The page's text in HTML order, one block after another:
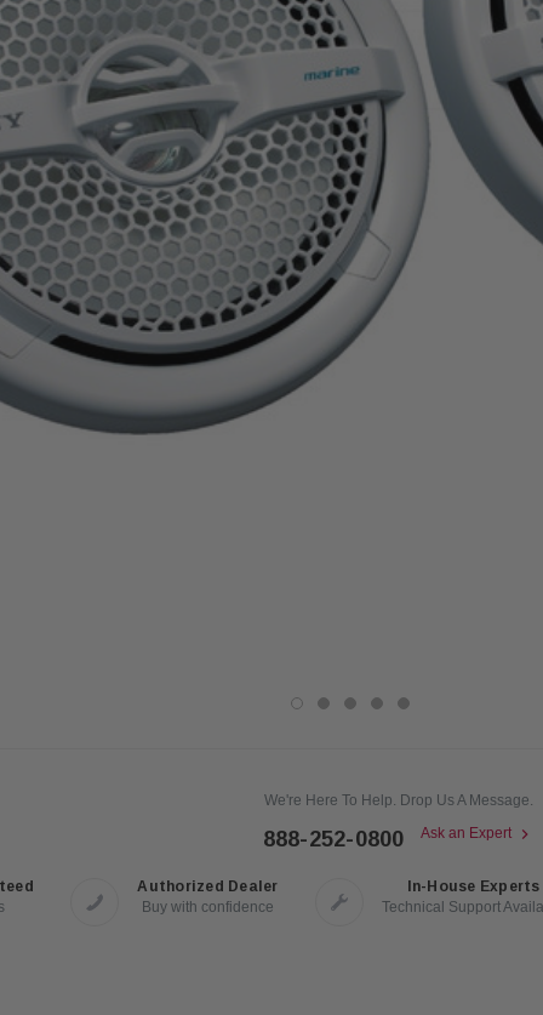
We're Here To Help. Drop Us A Message.
888-252-0800 Ask an Expert
Authorized Dealer
Buy with confidence
In-House Experts
Technical Support